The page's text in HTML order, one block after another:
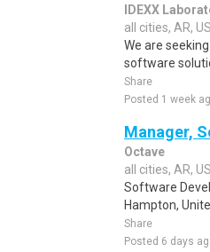
IDEXX
all cities, AR, US
We are
software
Share
Posted 1 week
Manager,
Octave
all cities, AR, US
Software
Hampton,
Share
Posted 6 days